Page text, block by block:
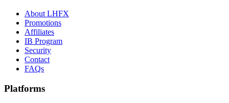
About LHFX
Promotions
Affiliates
IB Program
Security
Contact
FAQs
Platforms